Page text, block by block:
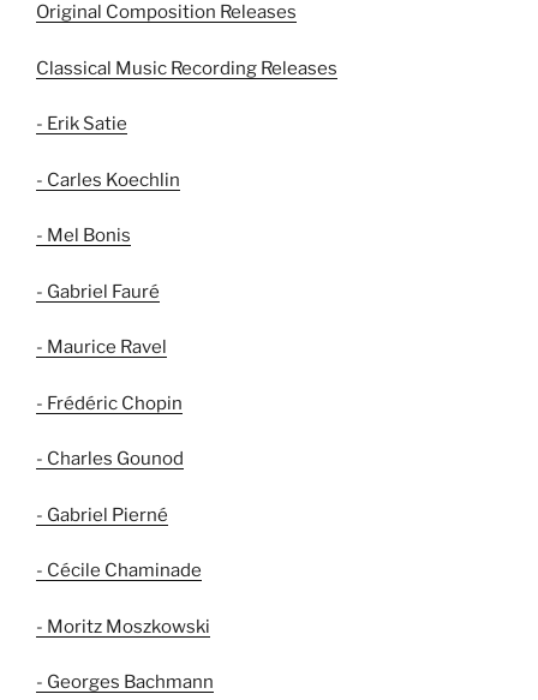
Original Composition Releases
Classical Music Recording Releases
- Erik Satie
- Carles Koechlin
- Mel Bonis
- Gabriel Fauré
- Maurice Ravel
- Frédéric Chopin
- Charles Gounod
- Gabriel Pierné
- Cécile Chaminade
- Moritz Moszkowski
- Georges Bachmann